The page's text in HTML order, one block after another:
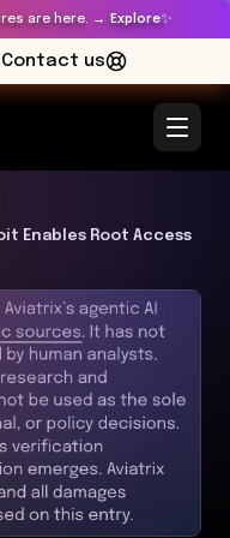
are here. → Explore✨
Contact us
Enables Root Access